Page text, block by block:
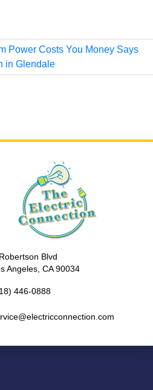
Power Costs You Money Says
in Glendale
Blvd
Angeles, CA 90034
446-0888